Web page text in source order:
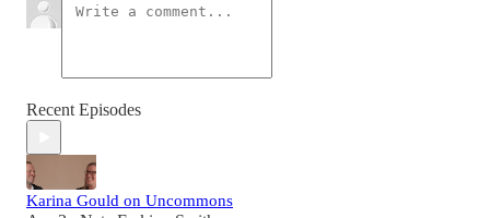
Recent Episodes
Karina Gould on Uncommons